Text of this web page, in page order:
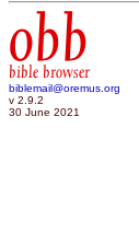
obb
bible browser
biblemail@oremus.org
v 2.9.2
30 June 2021